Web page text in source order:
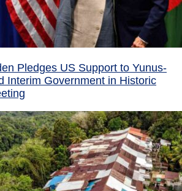
Pledges US Support to Yunus-
Interim Government in Historic